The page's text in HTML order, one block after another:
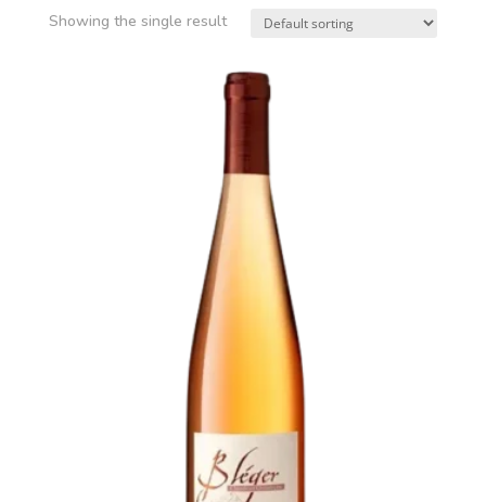
Showing the single result